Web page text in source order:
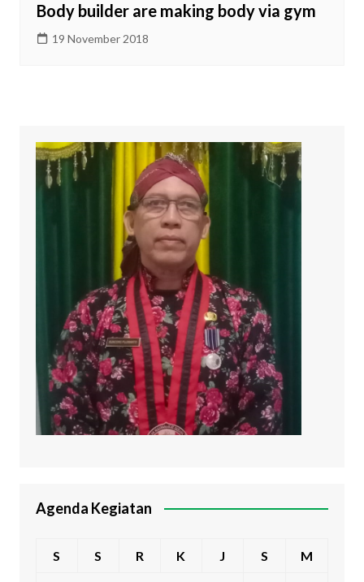
Body builder are making body via gym
19 November 2018
Agenda Kegiatan
S S R K J S M